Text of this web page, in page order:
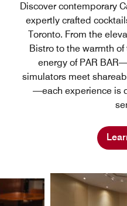
Discover contemporary
expertly crafted
Toronto. From the
Bistro to the warmth
energy of PAR
simulators meet
—each experience is